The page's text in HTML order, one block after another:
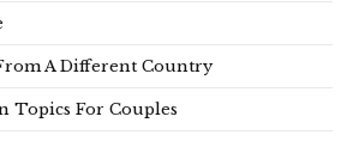
A Different Country
Topics For Couples